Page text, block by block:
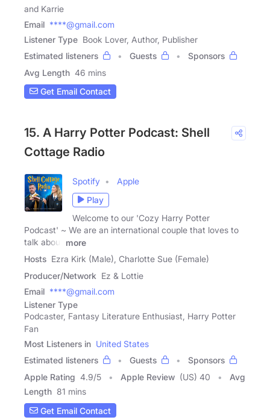
and Karrie
Email ****@gmail.com
Listener Type Book Lover, Author, Publisher
Estimated listeners
Guests
Sponsors
Avg Length 46 mins
Get Email Contact
15. A Harry Potter Podcast: Shell
Cottage Radio
Spotify
Apple
Play
Welcome to our 'Cozy Harry Potter
Podcast' ~ We are an international couple that loves to
talk about
more
Hosts Ezra Kirk (Male), Charlotte Sue (Female)
Producer/Network Ez & Lottie
Email ****@gmail.com
Listener Type
Podcaster, Fantasy Literature Enthusiast, Harry Potter
Fan
Most Listeners in United States
Estimated listeners
Guests
Sponsors
Apple Rating 4.9/5 Apple Review (US) 40
Avg
Length 81 mins
Get Email Contact